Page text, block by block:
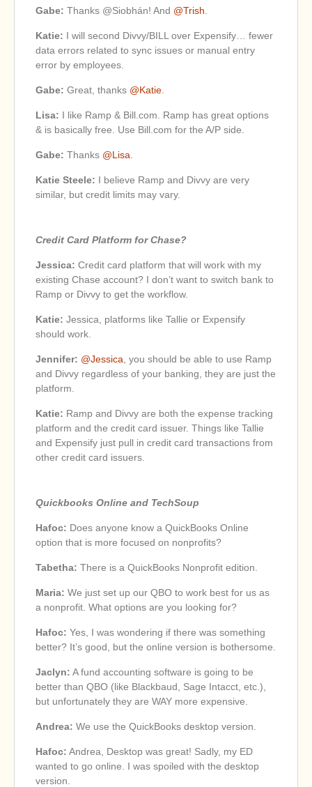
Gabe: Thanks @Siobhán! And @Trish
Katie: I will second Divvy/BILL over Expensify… fewer
data errors related to sync issues or manual entry
error by employees.
Gabe: Great, thanks @Katie
Lisa: I like Ramp & Bill.com. Ramp has great options
& is basically free. Use Bill.com for the A/P side.
Gabe: Thanks @Lisa
Katie Steele: I believe Ramp and Divvy are very
similar, but credit limits may vary.
Credit Card Platform for Chase?
Jessica: Credit card platform that will work with my
existing Chase account? I don’t want to switch bank to
Ramp or Divvy to get the workflow.
Katie: Jessica, platforms like Tallie or Expensify
should work.
Jennifer: @Jessica , you should be able to use Ramp
and Divvy regardless of your banking, they are just the
platform.
Katie: Ramp and Divvy are both the expense tracking
platform and the credit card issuer. Things like Tallie
and Expensify just pull in credit card transactions from
other credit card issuers.
Quickbooks Online and TechSoup
Hafoc: Does anyone know a QuickBooks Online
option that is more focused on nonprofits?
Tabetha: There is a QuickBooks Nonprofit edition.
Maria: We just set up our QBO to work best for us as
a nonprofit. What options are you looking for?
Hafoc: Yes, I was wondering if there was something
better? It’s good, but the online version is bothersome.
Jaclyn: A fund accounting software is going to be
better than QBO (like Blackbaud, Sage Intacct, etc.),
but unfortunately they are WAY more expensive.
Andrea: We use the QuickBooks desktop version.
Hafoc: Andrea, Desktop was great! Sadly, my ED
wanted to go online. I was spoiled with the desktop
version.